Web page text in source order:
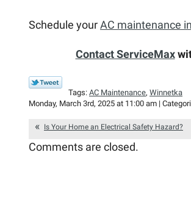
Schedule yourAC maintenance
Contact ServiceMax
Tags: AC Maintenance, Winnetka
Monday, March 3rd, 2025 at 11:00 am |
Is Your Home an Electrical Safety Hazard?
Comments are closed.